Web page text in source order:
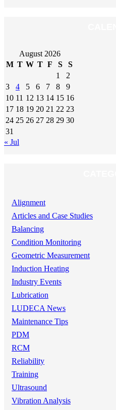
August 2026
M T W T F S
S
1
2
3
4 5 6 7 8
9
10 11 12 13 14 15 16
17 18 19 20 21 22 23
24 25 26 27 28 29 30
31
« Jul
Alignment
Articles and Case Studies
Balancing
Condition Monitoring
Geometric Measurement
Induction Heating
Industry Events
Lubrication
LUDECA News
Maintenance Tips
PDM
RCM
Reliability
Training
Ultrasound
Vibration Analysis